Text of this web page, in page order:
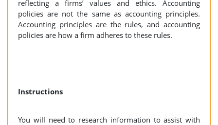
reflecting a firms’ values and ethics. Accounting
policies are not the same as accounting principles.
Accounting principles are the rules, and accounting
policies are how a firm adheres to these rules.
Instructions
You will need to research information to assist with